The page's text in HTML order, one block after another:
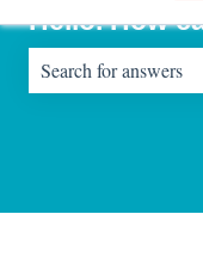
Hello. How